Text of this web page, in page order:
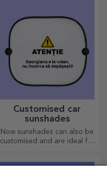
Customised car
sunshades
Now sunshades can also be
customised and are ideal for